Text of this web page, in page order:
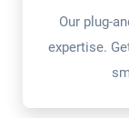
Our plug-
expertise.